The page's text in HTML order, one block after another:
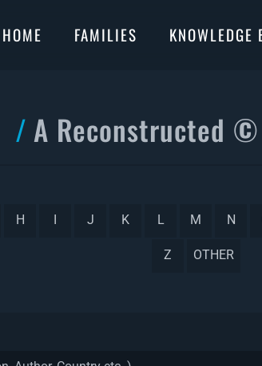
HOME FAMILIES KNOWLEDGE
A Reconstructed
H J K L M N
Z OTHER